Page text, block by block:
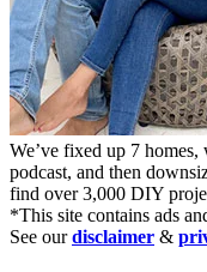
We’ve fixed up 7 homes,
podcast, and then
find over 3,000 DIY
*This site contains ads
See ourdisclaimer &